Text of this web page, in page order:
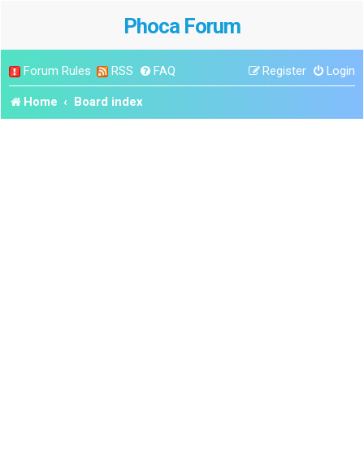
Phoca Forum
Forum Rules RSS FAQ Login
Register
Home Board index